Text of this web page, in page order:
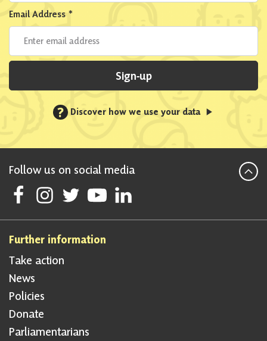
Email Address *
Sign-up
? Discover how we use your data
Follow us on social media
Follow Scottish National Party on Facebook
Follow Scottish National Party on Instagram
Follow Scottish National Party on Twitter
Follow Scottish National Party on Youtube
Follow Scottish National Party on
Further information
Take action
News
Policies
Donate
Parliamentarians